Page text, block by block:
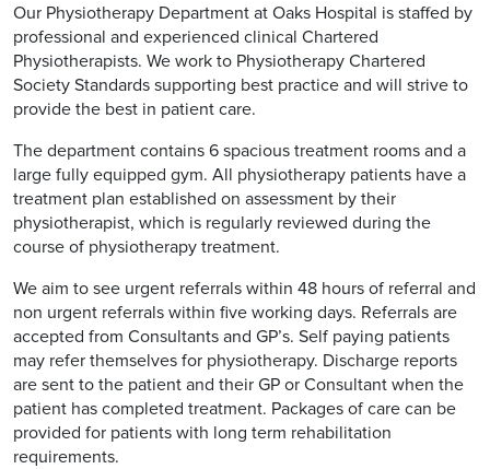
Our Physiotherapy Department at Oaks Hospital is staffed by
professional and experienced clinical Chartered
Physiotherapists. We work to Physiotherapy Chartered
Society Standards supporting best practice and will strive to
provide the best in patient care.
The department contains 6 spacious treatment rooms and a
large fully equipped gym. All physiotherapy patients have a
treatment plan established on assessment by their
physiotherapist, which is regularly reviewed during the
course of physiotherapy treatment.
We aim to see urgent referrals within 48 hours of referral and
non urgent referrals within five working days. Referrals are
accepted from Consultants and GP’s. Self paying patients
may refer themselves for physiotherapy. Discharge reports
are sent to the patient and their GP or Consultant when the
patient has completed treatment. Packages of care can be
provided for patients with long term rehabilitation
requirements.